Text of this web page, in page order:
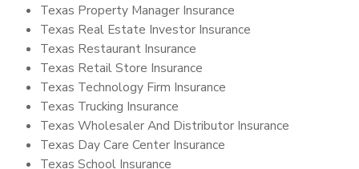
Texas Property Manager Insurance
Texas Real Estate Investor Insurance
Texas Restaurant Insurance
Texas Retail Store Insurance
Texas Technology Firm Insurance
Texas Trucking Insurance
Texas Wholesaler And Distributor Insurance
Texas Day Care Center Insurance
Texas School Insurance